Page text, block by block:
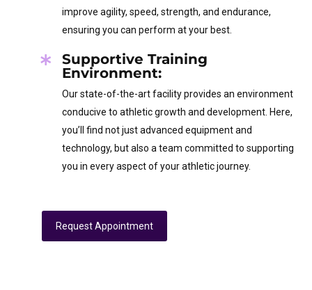
improve agility, speed, strength, and endurance,
ensuring you can perform at your best.
Supportive Training
Environment:
Our state-of-the-art facility provides an environment
conducive to athletic growth and development. Here,
you’ll find not just advanced equipment and
technology, but also a team committed to supporting
you in every aspect of your athletic journey.
Request Appointment